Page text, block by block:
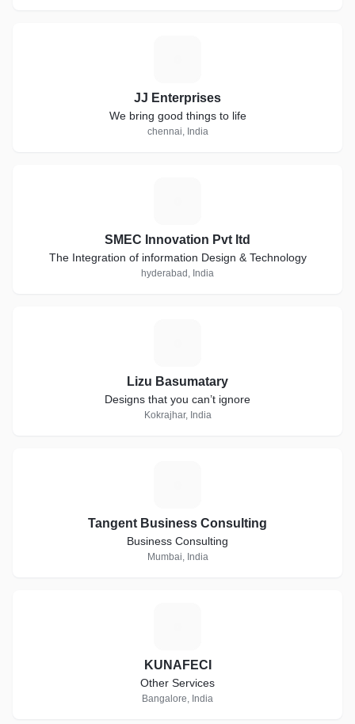
JJ Enterprises
We bring good things to life
chennai, India
SMEC Innovation Pvt ltd
The Integration of information Design & Technology
hyderabad, India
Lizu Basumatary
Designs that you can’t ignore
Kokrajhar, India
Tangent Business Consulting
Business Consulting
Mumbai, India
KUNAFECI
Other Services
Bangalore, India